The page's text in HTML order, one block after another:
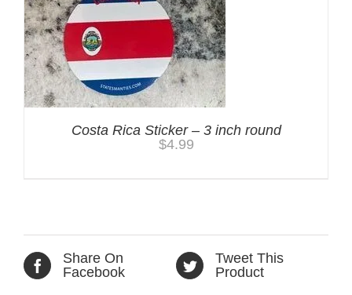
Costa Rica Sticker – 3 inch round
$4.99
Share On
Facebook
Tweet This
Product